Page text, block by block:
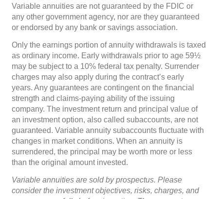
Variable annuities are not guaranteed by the FDIC or
any other government agency, nor are they guaranteed
or endorsed by any bank or savings association.
Only the earnings portion of annuity withdrawals is taxed
as ordinary income. Early withdrawals prior to age 59½
may be subject to a 10% federal tax penalty. Surrender
charges may also apply during the contract’s early
years. Any guarantees are contingent on the financial
strength and claims-paying ability of the issuing
company. The investment return and principal value of
an investment option, also called subaccounts, are not
guaranteed. Variable annuity subaccounts fluctuate with
changes in market conditions. When an annuity is
surrendered, the principal may be worth more or less
than the original amount invested.
Variable annuities are sold by prospectus. Please
consider the investment objectives, risks, charges, and